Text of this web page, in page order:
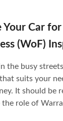
Car for
(WoF)
the busy
suits your
It should be
the role of